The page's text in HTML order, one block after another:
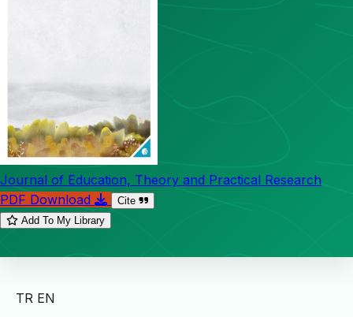
Journal of Education, Theory and Practical Research
PDF Download
Cite
Add To My Library
TR EN